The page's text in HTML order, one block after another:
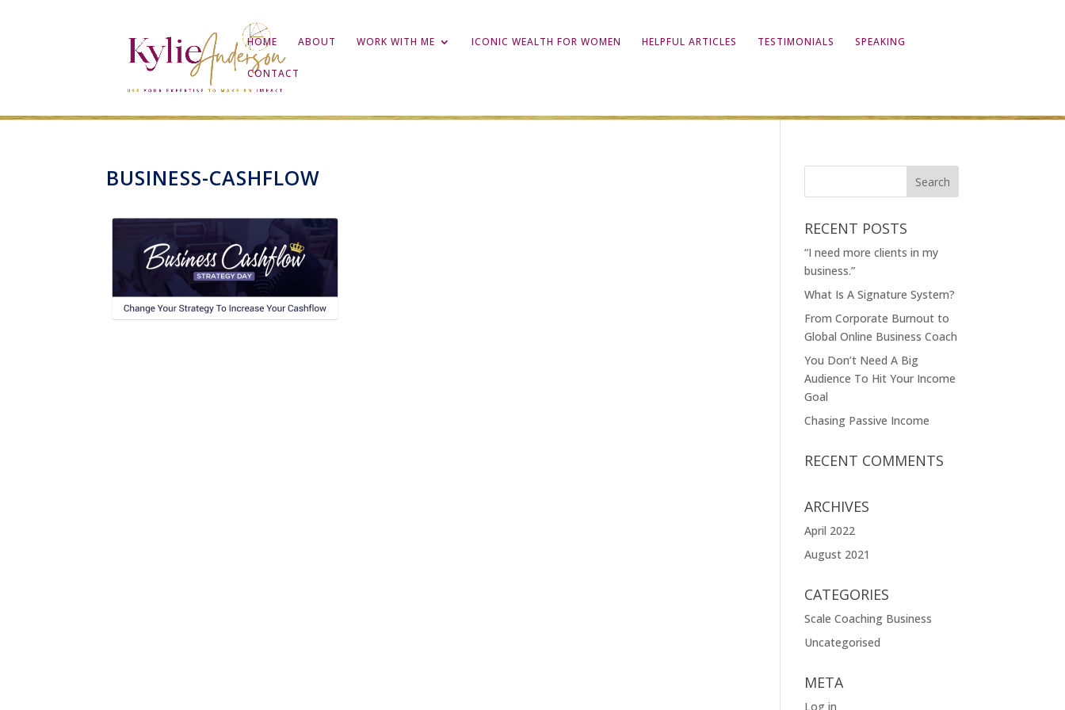
HOME ABOUT WORK WITH ME ICONIC WEALTH FOR WOMEN HELPFUL ARTICLES TESTIMONIALS SPEAKING
CONTACT
BUSINESS-CASHFLOW
RECENT POSTS
“I need more clients in my
business.”
What Is A Signature System?
From Corporate Burnout to
Global Online Business Coach
You Don’t Need A Big
Audience To Hit Your Income
Goal
Chasing Passive Income
RECENT COMMENTS
ARCHIVES
April 2022
August 2021
CATEGORIES
Scale Coaching Business
Uncategorised
META
Log in